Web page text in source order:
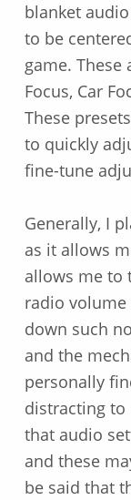
blanket
to be
game. These
Focus, Car
These
to quickly
fine-tune
Generally, I
as it allows
allows me to
radio volume
down such
and the
personally
distracting to
that audio
and these
be said that